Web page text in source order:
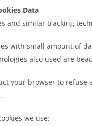
Data
and similar tracking
with small amount of
also used are
your browser to refuse
we use: